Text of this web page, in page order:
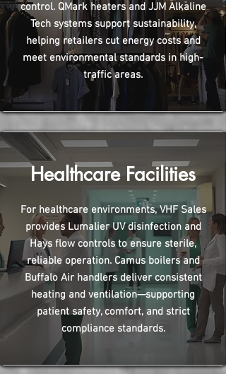
control. QMark heaters and JJM Alkaline
Tech systems support sustainability,
helping retailers cut energy costs and
meet environmental standards in high-
traffic areas.
Healthcare Facilities
For healthcare environments, VHF Sales
provides Lumalier UV disinfection and
Hays flow controls to ensure sterile,
reliable operation. Camus boilers and
Buffalo Air handlers deliver consistent
heating and ventilation—supporting
patient safety, comfort, and strict
compliance standards.